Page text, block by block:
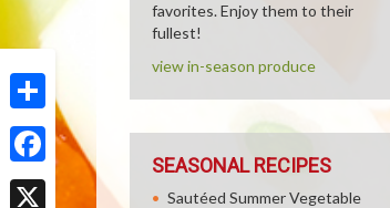
Share
Facebook
favorites. Enjoy them to their
fullest!
view in-season produce
SEASONAL RECIPES
Sautéed Summer Vegetable